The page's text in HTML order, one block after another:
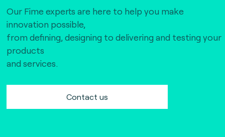
Our Fime experts are here to help you make
innovation possible,
from defining, designing to delivering and testing your
products
and services.
Contact us